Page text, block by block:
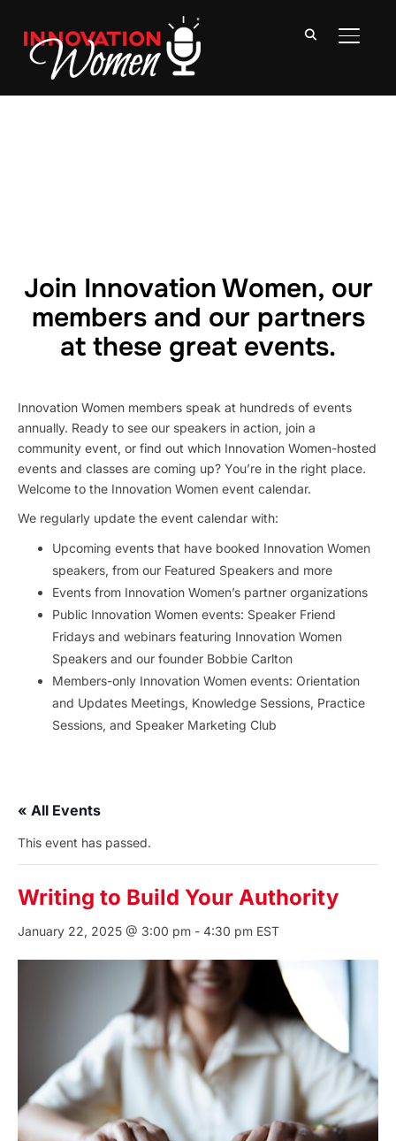
Join Innovation Women, our
members and our partners
at these great events.
Innovation Women members speak at hundreds of events
annually. Ready to see our speakers in action, join a
community event, or find out which Innovation Women-hosted
events and classes are coming up? You’re in the right place.
Welcome to the Innovation Women event calendar.
We regularly update the event calendar with:
Upcoming events that have booked Innovation Women
speakers, from our Featured Speakers and more
Events from Innovation Women’s partner organizations
Public Innovation Women events: Speaker Friend
Fridays and webinars featuring Innovation Women
Speakers and our founder Bobbie Carlton
Members-only Innovation Women events: Orientation
and Updates Meetings, Knowledge Sessions, Practice
Sessions, and Speaker Marketing Club
« All Events
This event has passed.
Writing to Build Your Authority
January 22, 2025 @ 3:00 pm - 4:30 pm EST